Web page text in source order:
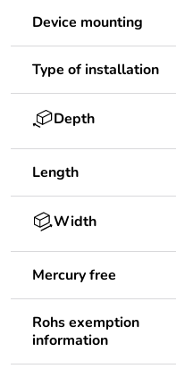
Device mounting
Type of installation
Depth
Length
Width
Mercury free
Rohs exemption
information